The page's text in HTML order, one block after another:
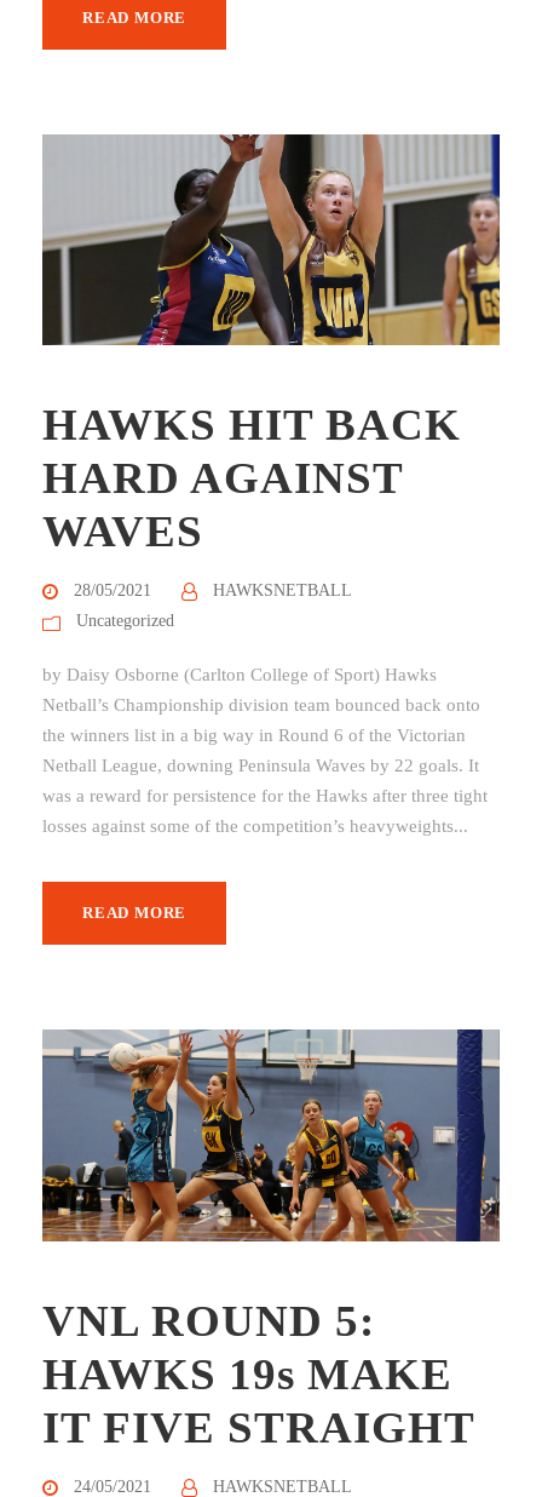
READ MORE
HAWKS HIT BACK
HARD AGAINST
WAVES
28/05/2021
HAWKSNETBALL
Uncategorized
by Daisy Osborne (Carlton College of Sport) Hawks
Netball’s Championship division team bounced back onto
the winners list in a big way in Round 6 of the Victorian
Netball League, downing Peninsula Waves by 22 goals. It
was a reward for persistence for the Hawks after three tight
losses against some of the competition’s heavyweights...
READ MORE
VNL ROUND 5:
HAWKS 19s MAKE
IT FIVE STRAIGHT
24/05/2021
HAWKSNETBALL